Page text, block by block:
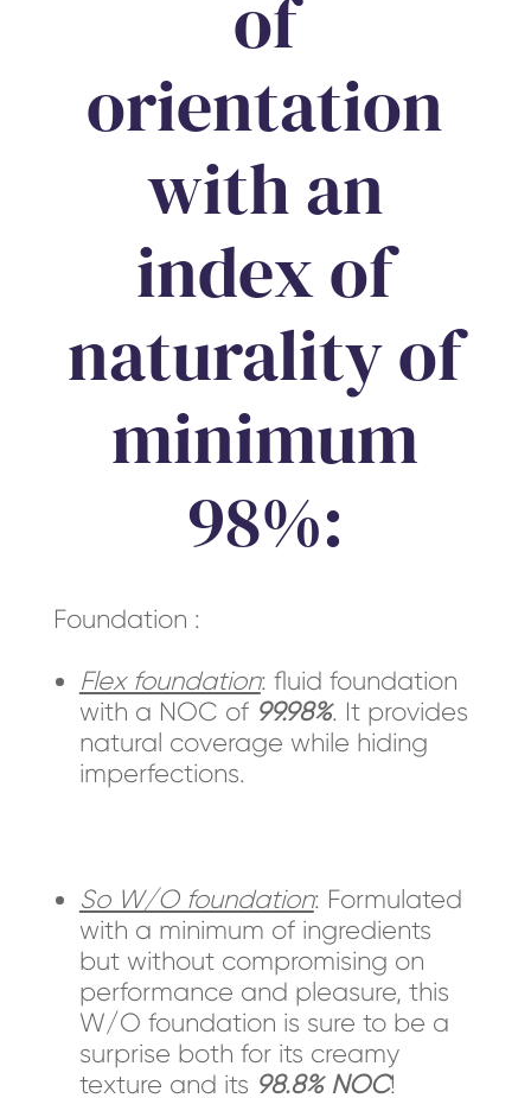
of
orientation
with an
index of
naturality of
minimum
98%:
Foundation :
Flex foundation: fluid foundation
with a NOC of99.98%. It provides
natural coverage while hiding
imperfections.
So W/O foundation: Formulated
with a minimum of ingredients
but without compromising on
performance and pleasure, this
W/O foundation is sure to be a
surprise both for its creamy
texture and its 98.8% NOC!